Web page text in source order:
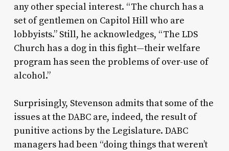
any other special interest. “The church has a
set of gentlemen on Capitol Hill who are
lobbyists.” Still, he acknowledges, “The LDS
Church has a dog in this fight—their welfare
program has seen the problems of over-use of
alcohol.”
Surprisingly, Stevenson admits that some of the
issues at the DABC are, indeed, the result of
punitive actions by the Legislature. DABC
managers had been “doing things that weren’t